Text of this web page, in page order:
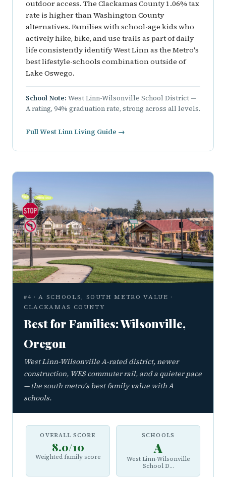
outdoor access. The Clackamas County 1.06% tax
rate is higher than Washington County
alternatives. Families with school-age kids who
actively hike, bike, and use trails as part of daily
life consistently identify West Linn as the Metro's
best lifestyle-schools combination outside of
Lake Oswego.
School Note: West Linn-Wilsonville School District —
A rating, 94% graduation rate, strong across all levels.
Full West Linn Living Guide →
#4 · A SCHOOLS, SOUTH METRO VALUE ·
CLACKAMAS COUNTY
Best for Families: Wilsonville,
Oregon
West Linn-Wilsonville A-rated district, newer
construction, WES commuter rail, and a quieter pace
— the south metro's best family value with A
schools.
OVERALL SCORE
8.0/10
Weighted family score
SCHOOLS
A
West Linn-Wilsonville
School D...